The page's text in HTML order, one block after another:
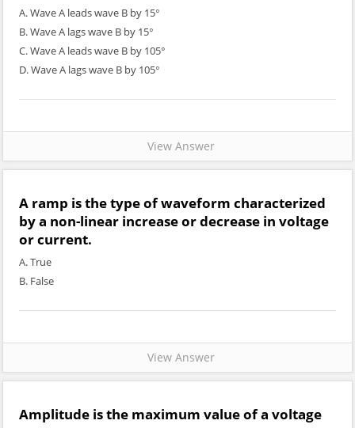
A. Wave A leads wave B by 15°
B. Wave A lags wave B by 15°
C. Wave A leads wave B by 105°
D. Wave A lags wave B by 105°
View Answer
A ramp is the type of waveform characterized
by a non-linear increase or decrease in voltage
or current.
A. True
B. False
View Answer
Amplitude is the maximum value of a voltage